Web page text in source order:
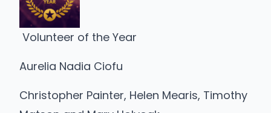
Volunteer of the Year
Aurelia Nadia Ciofu
Christopher Painter, Helen Mearis, Timothy